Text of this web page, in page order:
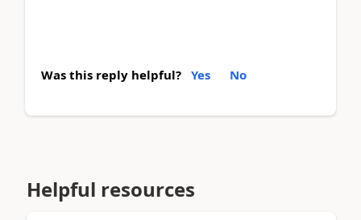
Was this reply helpful? Yes No
Helpful resources